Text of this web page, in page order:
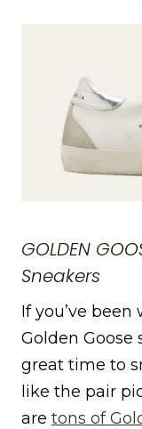
GOLDEN
Sneakers
If you’ve
Golden Goose
great time to
like the pair
are tons of